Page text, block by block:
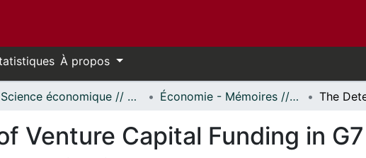
À propos
Science économique // Economics Économie - Mémoires // Economics - Research Papers
Venture Capital Funding in